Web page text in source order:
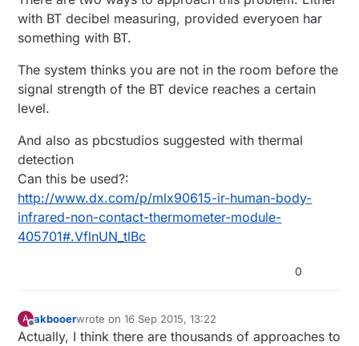
with BT decibel measuring, provided everyoen har
something with BT.
The system thinks you are not in the room before the
signal strength of the BT device reaches a certain
level.
And also as pbcstudios suggested with thermal
detection
Can this be used?:
http://www.dx.com/p/mlx90615-ir-human-body-
infrared-non-contact-thermometer-module-
405701#.VflnUN_tlBc
0
A
Offline
akbooerwrote on16 Sep 2015, 13:22
last edited by
Actually, I think there are thousands of approaches to